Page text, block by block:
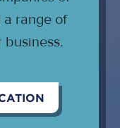
a range of
business.